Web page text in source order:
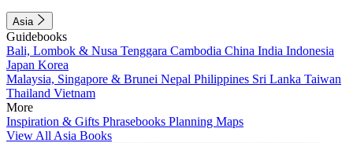
Asia
Guidebooks
Bali, Lombok & Nusa Tenggara Cambodia China India Indonesia
Japan Korea
Malaysia, Singapore & Brunei Nepal Philippines Sri Lanka Taiwan
Thailand Vietnam
More
Inspiration & Gifts Phrasebooks Planning Maps
View All Asia Books